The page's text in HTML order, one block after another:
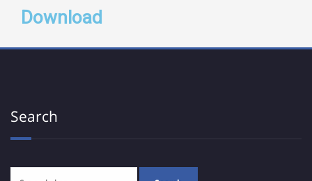
Download
Search